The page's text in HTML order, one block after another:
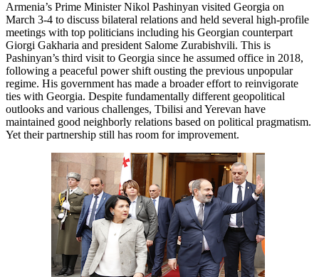
Armenia’s Prime Minister Nikol Pashinyan visited Georgia on
March 3-4 to discuss bilateral relations and held several high-profile
meetings with top politicians including his Georgian counterpart
Giorgi Gakharia and president Salome Zurabishvili. This is
Pashinyan’s third visit to Georgia since he assumed office in 2018,
following a peaceful power shift ousting the previous unpopular
regime. His government has made a broader effort to reinvigorate
ties with Georgia. Despite fundamentally different geopolitical
outlooks and various challenges, Tbilisi and Yerevan have
maintained good neighborly relations based on political pragmatism.
Yet their partnership still has room for improvement.